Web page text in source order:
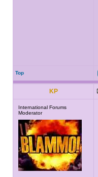
Top
KP
International Forums
Moderator